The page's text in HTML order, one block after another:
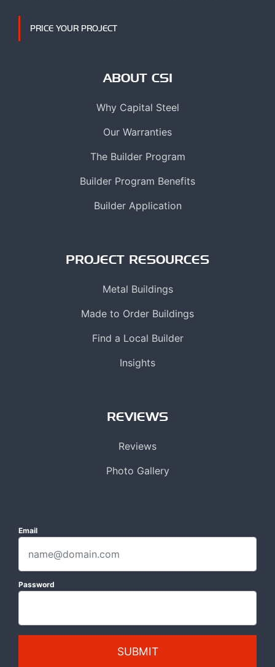
PRICE YOUR PROJECT
ABOUT CSI
Why Capital Steel
Our Warranties
The Builder Program
Builder Program Benefits
Builder Application
PROJECT RESOURCES
Metal Buildings
Made to Order Buildings
Find a Local Builder
Insights
REVIEWS
Reviews
Photo Gallery
Email
Password
SUBMIT